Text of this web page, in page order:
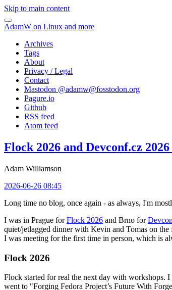
Skip to main content
AdamW on Linux and more
Archives
Tags
About
Privacy / Legal
Contact
Mastodon @adamw@fosstodon.org
Pagure.io
Github
RSS feed
Atom feed
Flock 2026 and Devconf.cz
Adam Williamson
2026-06-26 08:45
Long time no blog, once again - as always, I'm
I was in Prague forFlock 2026 and Brno for
quiet/jetlagged dinner with Kevin and Tomas on
I was meeting for the first time in person, which is
Flock 2026
Flock started for real the next day with workshops.
went to "Forging Fedora Project’s Future With